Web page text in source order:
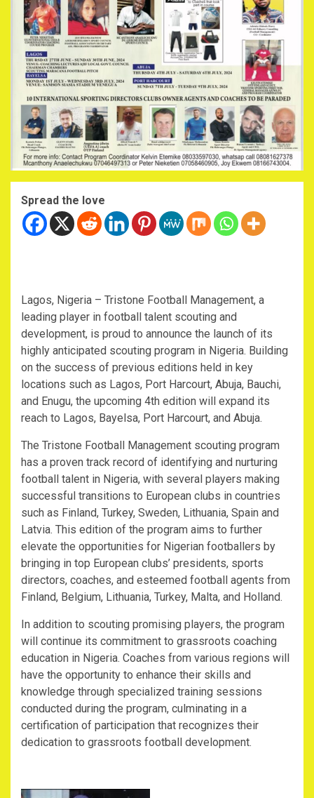
Spread the love
Lagos, Nigeria – Tristone Football Management, a
leading player in football talent scouting and
development, is proud to announce the launch of its
highly anticipated scouting program in Nigeria. Building
on the success of previous editions held in key
locations such as Lagos, Port Harcourt, Abuja, Bauchi,
and Enugu, the upcoming 4th edition will expand its
reach to Lagos, Bayelsa, Port Harcourt, and Abuja.
The Tristone Football Management scouting program
has a proven track record of identifying and nurturing
football talent in Nigeria, with several players making
successful transitions to European clubs in countries
such as Finland, Turkey, Sweden, Lithuania, Spain and
Latvia. This edition of the program aims to further
elevate the opportunities for Nigerian footballers by
bringing in top European clubs’ presidents, sports
directors, coaches, and esteemed football agents from
Finland, Belgium, Lithuania, Turkey, Malta, and Holland.
In addition to scouting promising players, the program
will continue its commitment to grassroots coaching
education in Nigeria. Coaches from various regions will
have the opportunity to enhance their skills and
knowledge through specialized training sessions
conducted during the program, culminating in a
certification of participation that recognizes their
dedication to grassroots football development.